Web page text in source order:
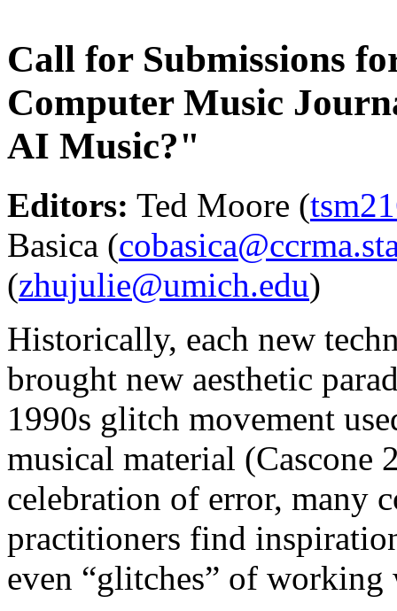
Call for Submissions
Computer Music
AI Music?"
Editors: Ted Moore (
Basica (
(zhujulie@umich.edu)
Historically, each new
brought new aesthetic
1990s glitch movement
musical material (Cascone
celebration of error, many
practitioners find
even “glitches” of